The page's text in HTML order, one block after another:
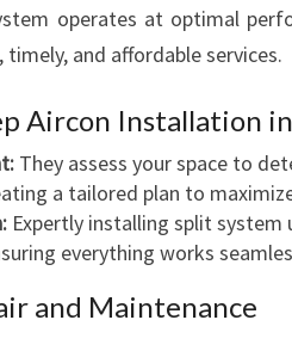
operates at optimal
timely, and affordable services.
Aircon Installation
They assess your space to
a tailored plan to
Expertly installing split
everything works
and Maintenance